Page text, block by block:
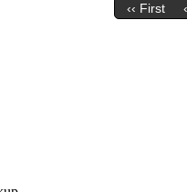
‹‹ First